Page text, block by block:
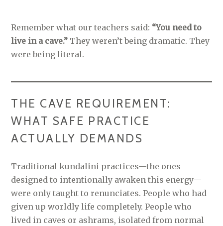
Remember what our teachers said: “You need to
live in a cave.” They weren’t being dramatic. They
were being literal.
THE CAVE REQUIREMENT:
WHAT SAFE PRACTICE
ACTUALLY DEMANDS
Traditional kundalini practices—the ones
designed to intentionally awaken this energy—
were only taught to renunciates. People who had
given up worldly life completely. People who
lived in caves or ashrams, isolated from normal